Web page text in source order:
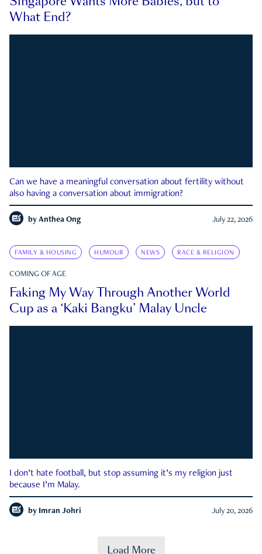
What End?
Can we have a meaningful conversation about fertility without
also having a conversation about immigration?
by Anthea Ong July 22, 2026
FAMILY & HOUSING HUMOUR NEWS RACE & RELIGION
COMING OF AGE
Faking My Way Through Another World
Cup as a ‘Kaki Bangku’ Malay Uncle
I don’t hate football, but stop assuming it’s my religion just
because I’m Malay.
by Imran Johri July 20, 2026
Load More